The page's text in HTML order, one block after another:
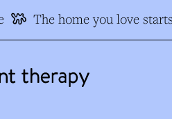
The home you love starts